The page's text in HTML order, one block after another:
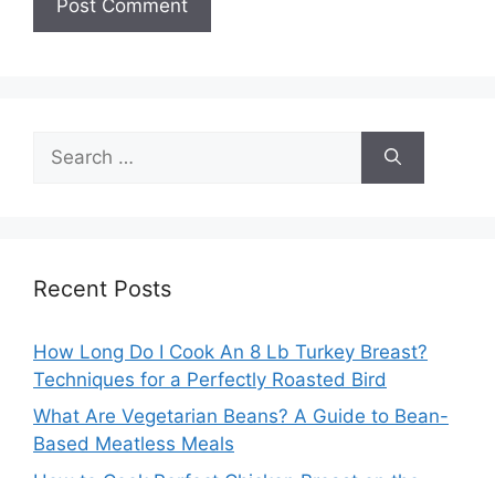
for:
Recent Posts
How Long Do I Cook An 8 Lb Turkey Breast?
Techniques for a Perfectly Roasted Bird
What Are Vegetarian Beans? A Guide to Bean-
Based Meatless Meals